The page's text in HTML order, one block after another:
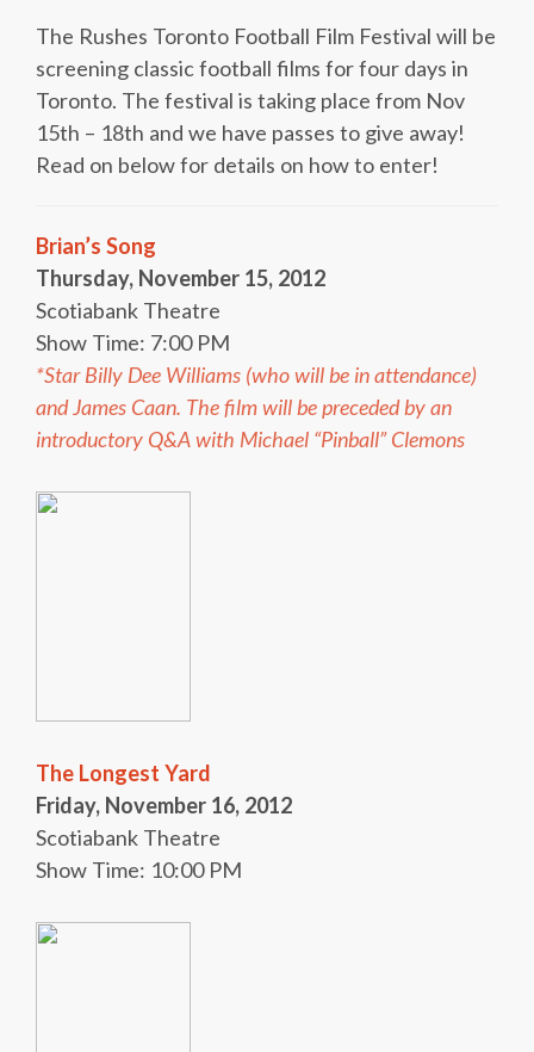
The Rushes Toronto Football Film Festival will be
screening classic football films for four days in
Toronto. The festival is taking place from Nov
15th – 18th and we have passes to give away!
Read on below for details on how to enter!
Brian’s Song
Thursday, November 15, 2012
Scotiabank Theatre
Show Time: 7:00 PM
*Star Billy Dee Williams (who will be in attendance)
and James Caan. The film will be preceded by an
introductory Q&A with Michael “Pinball” Clemons
The Longest Yard
Friday, November 16, 2012
Scotiabank Theatre
Show Time: 10:00 PM